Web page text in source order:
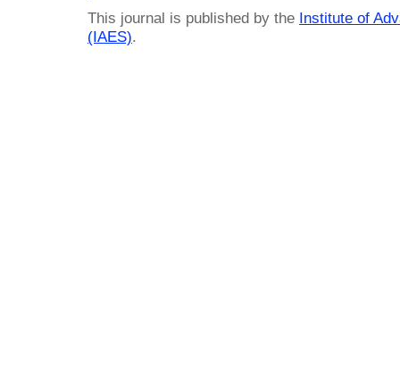
This journal is published by the Institute of
(IAES).